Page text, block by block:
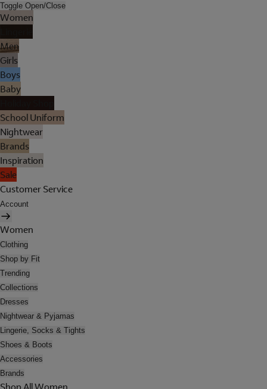
Toggle Open/Close
Women
Men
Girls
Boys
Baby
School Uniform
Nightwear
Brands
Inspiration
Sale
Customer Service
Account
Women
Clothing
Shop by Fit
Trending
Collections
Dresses
Nightwear & Pyjamas
Lingerie, Socks & Tights
Shoes & Boots
Accessories
Brands